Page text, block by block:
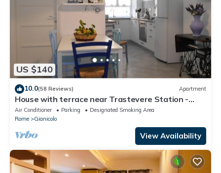
US $140
10.0(58 Reviews) Apartment
House with terrace near Trastevere Station -
Accommodation "The Pomegranate"
Air Conditioner Parking
Designated Smoking Area
Rome
Gianicolo
View Availability